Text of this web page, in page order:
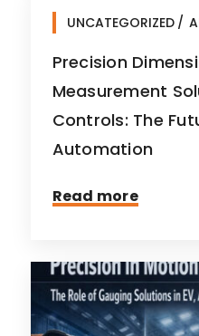
UNCATEGORIZED
Precision
Measurement
Controls: The
Automation
Read more